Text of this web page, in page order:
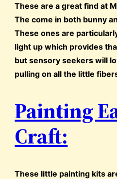
These are a great find at
The come in both bunny
These ones are
light up which provides
but sensory seekers will
pulling on all the little
Painting
Craft:
These little painting kits